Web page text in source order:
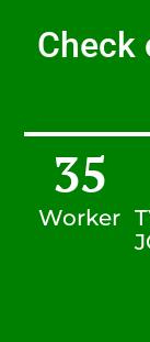
Check
Worker
35